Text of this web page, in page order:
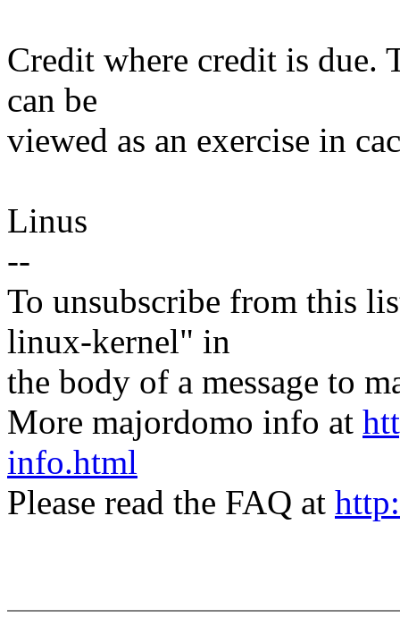
Credit where credit is due.
can be
viewed as an exercise in
Linus
--
To unsubscribe from this
linux-kernel" in
the body of a message to
More majordomo info at
info.html
Please read the FAQ at